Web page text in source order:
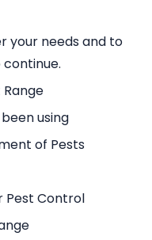
your needs and to
using
of Pests
Pest Control